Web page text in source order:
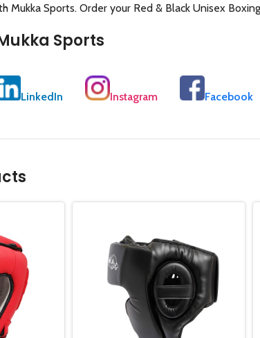
Mukka Sports. Order your Red & Black Unisex
Sports
LinkedIn Instagram Facebook